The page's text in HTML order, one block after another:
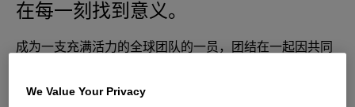
在每一刻找到意义。
成为一支充满活力的全球团队的一员，团结在一起因共同
理需求
We Value Your Privacy